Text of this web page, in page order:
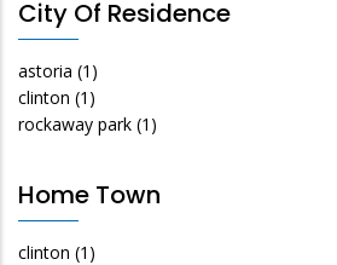
City Of Residence
astoria (1)
clinton (1)
rockaway park (1)
Home Town
clinton (1)